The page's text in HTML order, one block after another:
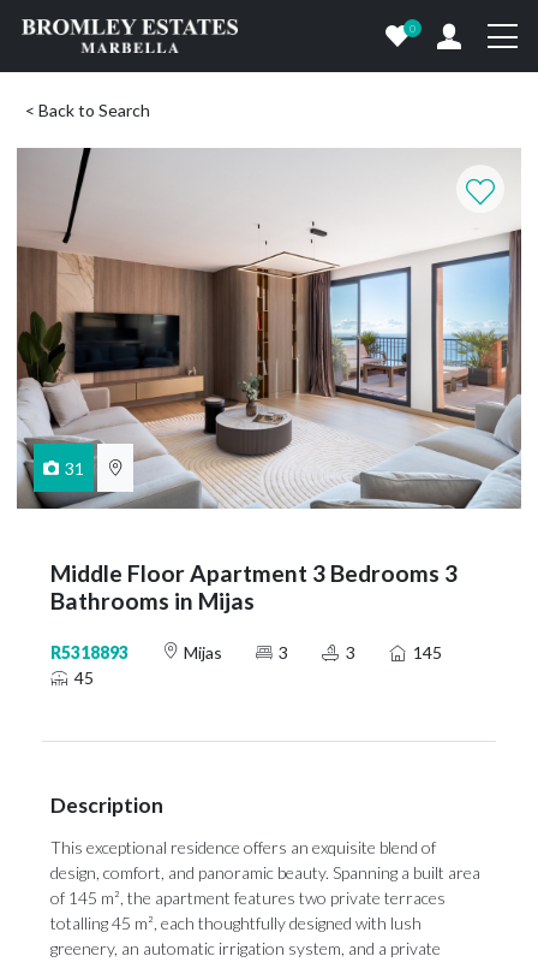
0
< Back to Search
31
Middle Floor Apartment 3 Bedrooms 3
Bathrooms in Mijas
R5318893 Mijas 3 3
145
45
Description
This exceptional residence offers an exquisite blend of
design, comfort, and panoramic beauty. Spanning a built area
of 145 m², the apartment features two private terraces
totalling 45 m², each thoughtfully designed with lush
greenery, an automatic irrigation system, and a private